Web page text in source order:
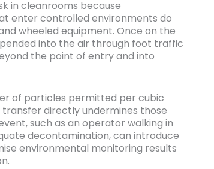
in cleanrooms because
enter controlled environments do
wheeled equipment. Once on the
into the air through foot traffic
the point of entry and into
of particles permitted per cubic
directly undermines those
such as an operator walking in
decontamination, can introduce
environmental monitoring results